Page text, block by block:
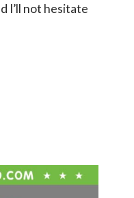
I’ll not hesitate